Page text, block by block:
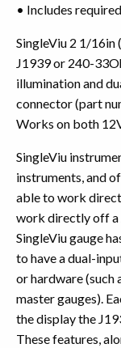
• Includes
SingleViu 2 1/16in
J1939 or 240-
illumination and
connector (part
Works on both
SingleViu
instruments, and
able to work
work directly off a
SingleViu gauge
to have a dual-
or hardware (such
master gauges).
the display the
These features,